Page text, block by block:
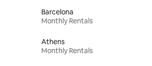
Barcelona
Monthly Rentals
Athens
Monthly Rentals